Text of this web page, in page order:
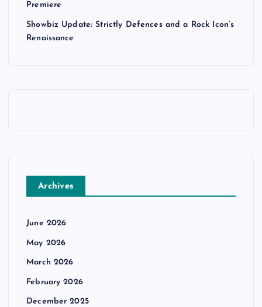
Premiere
Showbiz Update: Strictly Defences and a Rock Icon’s
Renaissance
Archives
June 2026
May 2026
March 2026
February 2026
December 2025